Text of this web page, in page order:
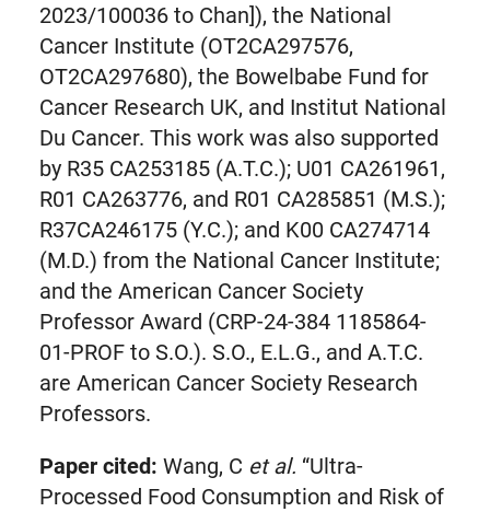
2023/100036 to Chan]), the National
Cancer Institute (OT2CA297576,
OT2CA297680), the Bowelbabe Fund for
Cancer Research UK, and Institut National
Du Cancer. This work was also supported
by R35 CA253185 (A.T.C.); U01 CA261961,
R01 CA263776, and R01 CA285851 (M.S.);
R37CA246175 (Y.C.); and K00 CA274714
(M.D.) from the National Cancer Institute;
and the American Cancer Society
Professor Award (CRP-24-384 1185864-
01-PROF to S.O.). S.O., E.L.G., and A.T.C.
are American Cancer Society Research
Professors.
Paper cited: Wang, C et al. “Ultra-
Processed Food Consumption and Risk of